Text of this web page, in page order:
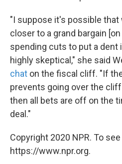
"I suppose it's possible
closer to a grand bargain
spending cuts to put a dent
highly skeptical," she said
chat on the fiscal cliff. "If
prevents going over the
then all bets are off on the
deal."
Copyright 2020 NPR. To
https://www.npr.org.